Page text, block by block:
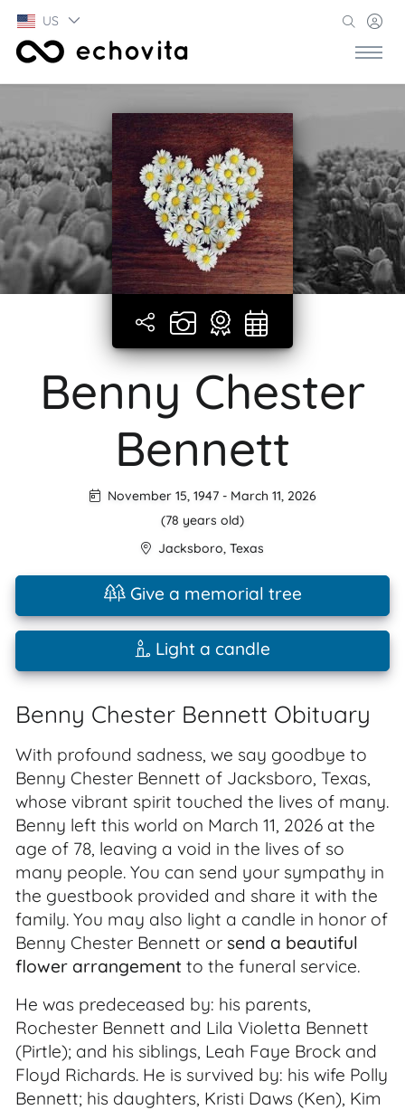
US
Benny Chester
Bennett
November 15, 1947- March 11, 2026
(78 years old)
Jacksboro, Texas
Give a memorial tree
Light a candle
Benny Chester Bennett Obituary
With profound sadness, we say goodbye to
Benny Chester Bennett of Jacksboro, Texas,
whose vibrant spirit touched the lives of many.
Benny left this world on March 11, 2026 at the
age of 78, leaving a void in the lives of so
many people. You can send your sympathy in
the guestbook provided and share it with the
family. You may also light a candle in honor of
Benny Chester Bennett or send a beautiful
flower arrangement to the funeral service.
He was predeceased by: his parents,
Rochester Bennett and Lila Violetta Bennett
(Pirtle); and his siblings, Leah Faye Brock and
Floyd Richards. He is survived by: his wife Polly
Bennett; his daughters, Kristi Daws (Ken), Kim